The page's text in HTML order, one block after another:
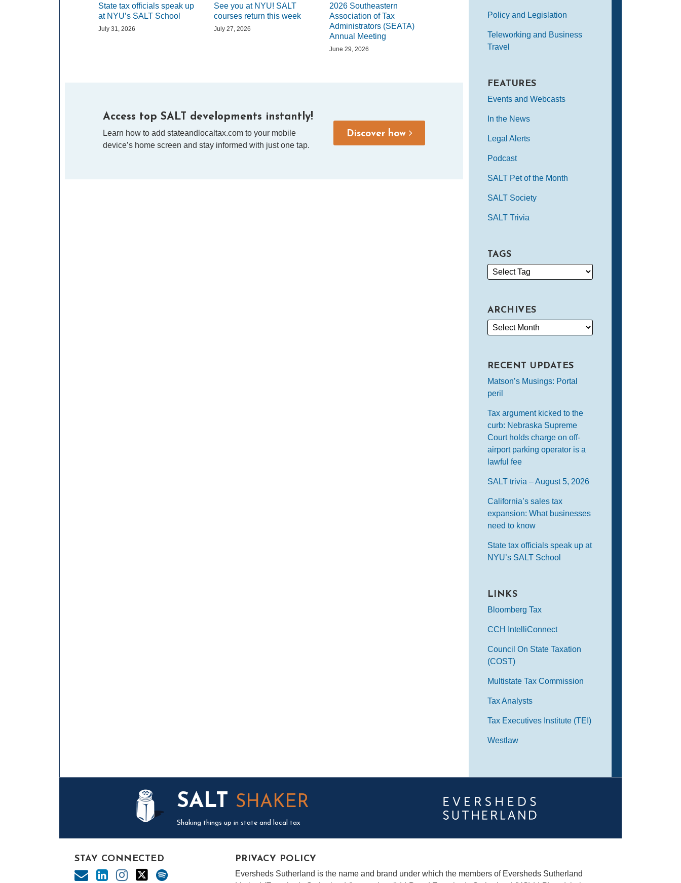
State tax officials speak up
at NYU’s SALT School
July 31, 2026
See you at NYU! SALT
courses return this week
July 27, 2026
2026 Southeastern
Association of Tax
Administrators (SEATA)
Annual Meeting
June 29, 2026
Access top SALT developments instantly!
Learn how to add stateandlocaltax.com to your mobile
device’s home screen and stay informed with just one tap.
Discover how
Policy and Legislation
Teleworking and Business
Travel
FEATURES
Events and Webcasts
In the News
Legal Alerts
Podcast
SALT Pet of the Month
SALT Society
SALT Trivia
TAGS
ARCHIVES
RECENT UPDATES
Matson’s Musings: Portal
peril
Tax argument kicked to the
curb: Nebraska Supreme
Court holds charge on off-
airport parking operator is a
lawful fee
SALT trivia – August 5, 2026
California’s sales tax
expansion: What businesses
need to know
State tax officials speak up at
NYU’s SALT School
LINKS
Bloomberg Tax
CCH IntelliConnect
Council On State Taxation
(COST)
Multistate Tax Commission
Tax Analysts
Tax Executives Institute (TEI)
Westlaw
SALT SHAKER
Shaking things up in state and local tax
STAY CONNECTED PRIVACY POLICY
Eversheds Sutherland is the name and brand under which the members of Eversheds Sutherland